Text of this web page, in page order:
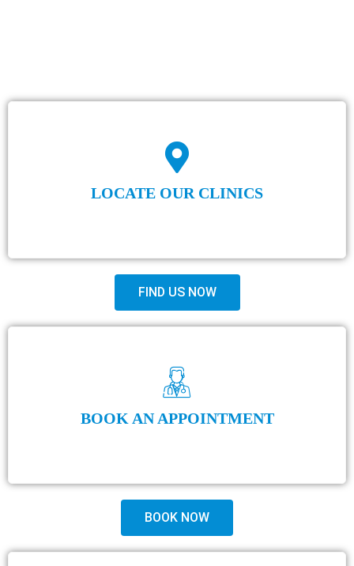
LOCATE OUR CLINICS
FIND US NOW
BOOK AN APPOINTMENT
BOOK NOW